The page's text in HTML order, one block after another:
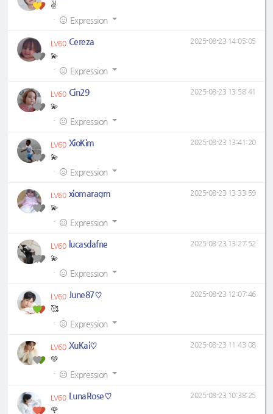
✌️
· Expression
LV60 Cereza
💫
2025-08-23 14:05:05
· Expression
LV60 Cin29
💫
2025-08-23 13:58:41
· Expression
LV60 XioKim
💫
2025-08-23 13:41:20
· Expression
LV60 xiomaragm
💫
2025-08-23 13:33:59
· Expression
LV60 lucasdafne
💫
2025-08-23 13:27:52
· Expression
LV60 June87♡
🥰
2025-08-23 12:07:46
· Expression
LV60 XuKai♡
💚
2025-08-23 11:43:08
· Expression
LV60 LunaRose♡
🌹
2025-08-23 10:38:25